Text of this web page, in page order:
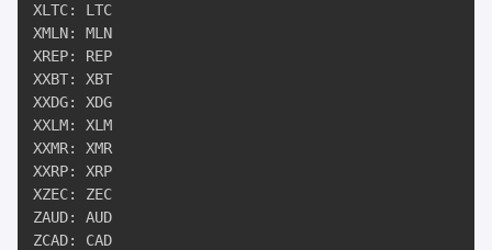
XLTC: LTC
XMLN: MLN
XREP: REP
XXBT: XBT
XXDG: XDG
XXLM: XLM
XXMR: XMR
XXRP: XRP
XZEC: ZEC
ZAUD: AUD
ZCAD: CAD